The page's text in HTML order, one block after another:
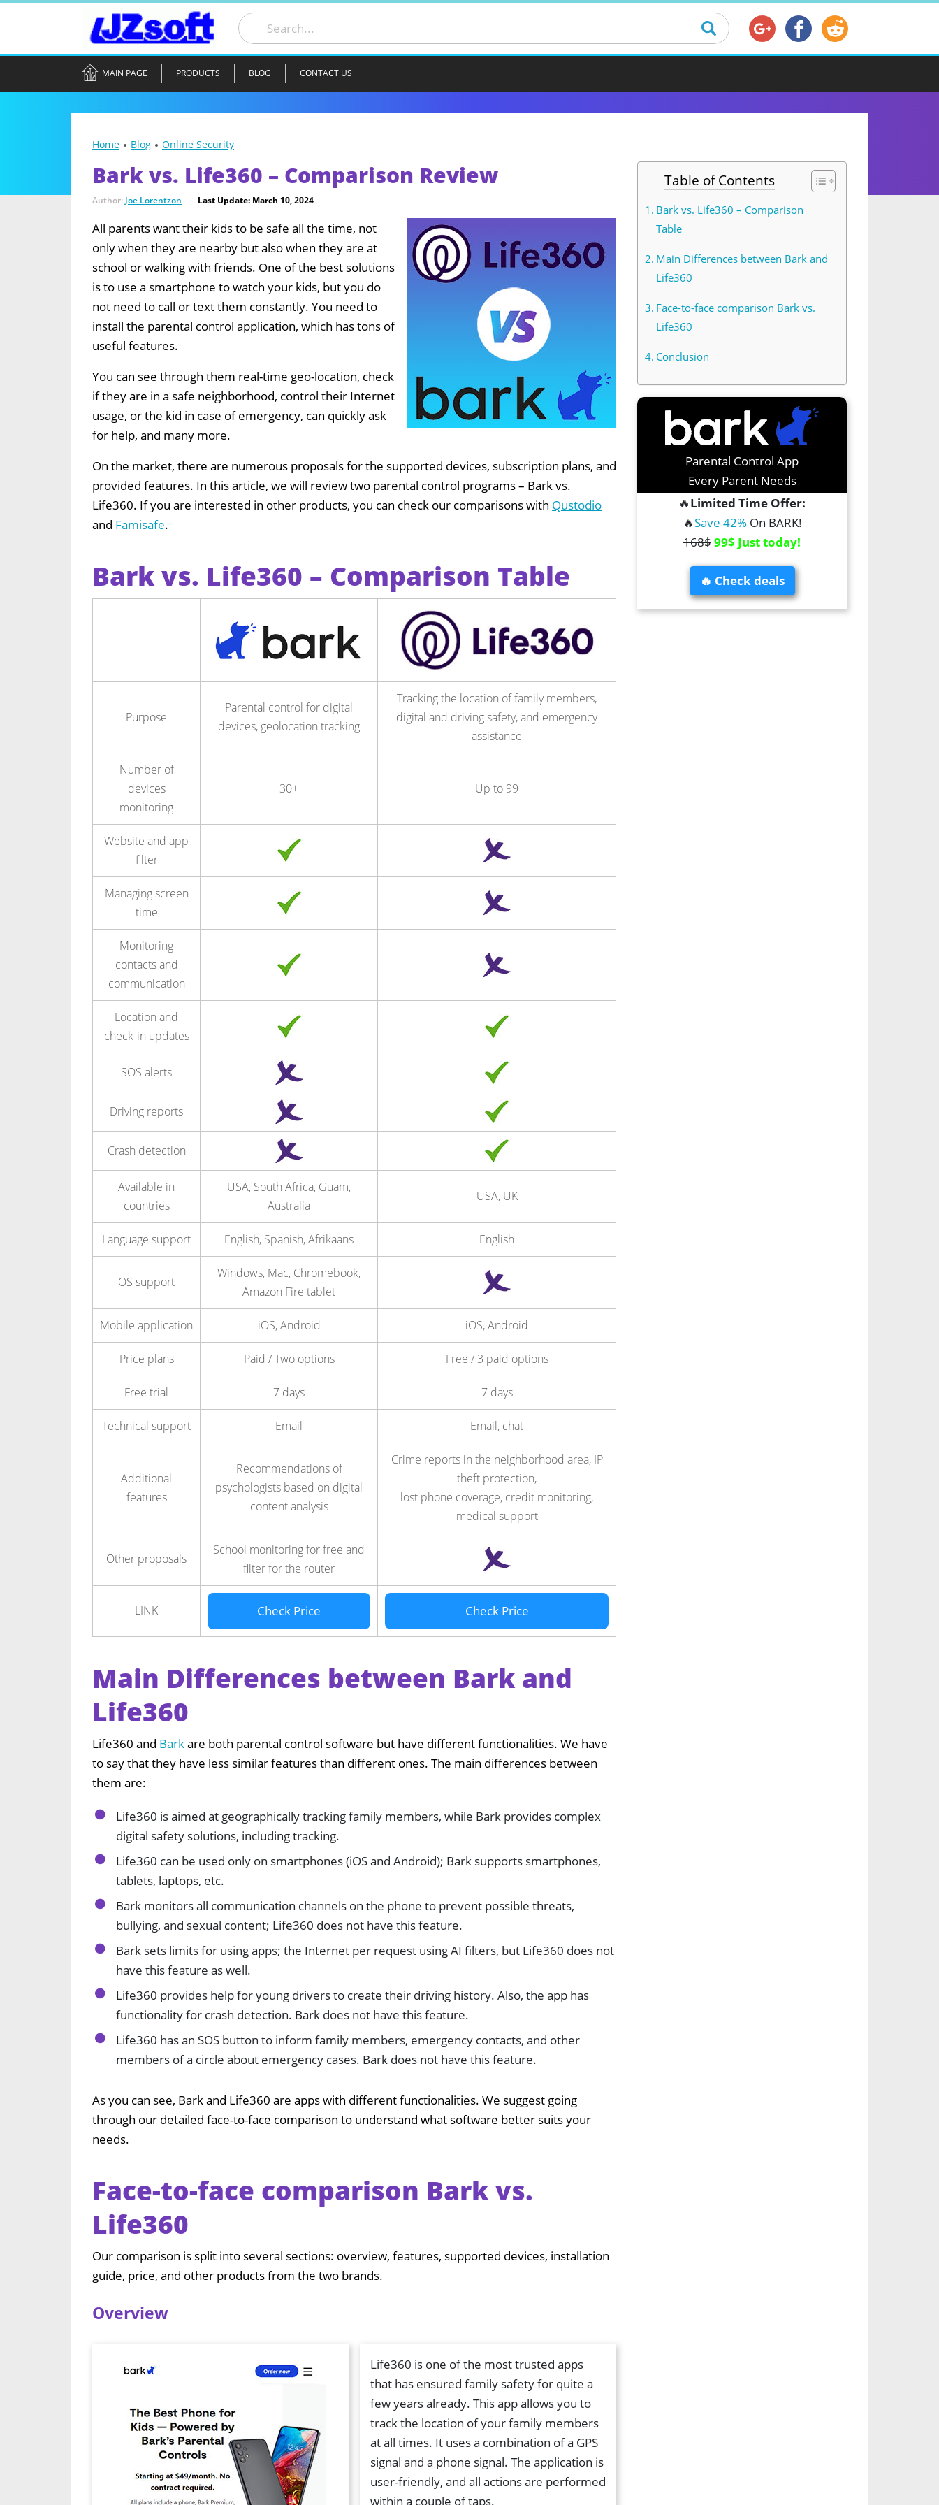
MAIN PAGE PRODUCTS BLOG CONTACT US
Home Blog Online Security
Bark vs. Life360 – Comparison Review
Author: Joe Lorentzon Last Update: March 10, 2024
All parents want their kids to be safe all the time, not
only when they are nearby but also when they are at
school or walking with friends. One of the best solutions
is to use a smartphone to watch your kids, but you do
not need to call or text them constantly. You need to
install the parental control application, which has tons of
useful features.
You can see through them real-time geo-location, check
if they are in a safe neighborhood, control their Internet
usage, or the kid in case of emergency, can quickly ask
for help, and many more.
On the market, there are numerous proposals for the supported devices, subscription plans, and
provided features. In this article, we will review two parental control programs – Bark vs.
Life360. If you are interested in other products, you can check our comparisons with Qustodio
and Famisafe.
Bark vs. Life360 – Comparison Table
Purpose
Parental control for digital
devices, geolocation tracking
Tracking the location of family members,
digital and driving safety, and emergency
assistance
Number of
devices
monitoring
30+ Up to 99
Website and app
filter
Managing screen
time
Monitoring
contacts and
communication
Location and
check-in updates
SOS alerts
Driving reports
Crash detection
Available in
countries
USA, South Africa, Guam,
Australia
USA, UK
Language support English, Spanish, Afrikaans English
OS support
Windows, Mac, Chromebook,
Amazon Fire tablet
Mobile application iOS, Android iOS, Android
Price plans Paid / Two options Free / 3 paid options
Free trial 7 days 7 days
Technical support Email Email, chat
Additional
features
Recommendations of
psychologists based on digital
content analysis
Crime reports in the neighborhood area, IP
theft protection,
lost phone coverage, credit monitoring,
medical support
Other proposals
School monitoring for free and
filter for the router
LINK Check Price Check Price
Main Differences between Bark and
Life360
Life360 and Barkare both parental control software but have different functionalities. We have
to say that they have less similar features than different ones. The main differences between
them are:
Life360 is aimed at geographically tracking family members, while Bark provides complex
digital safety solutions, including tracking.
Life360 can be used only on smartphones (iOS and Android); Bark supports smartphones,
tablets, laptops, etc.
Bark monitors all communication channels on the phone to prevent possible threats,
bullying, and sexual content; Life360 does not have this feature.
Bark sets limits for using apps; the Internet per request using AI filters, but Life360 does not
have this feature as well.
Life360 provides help for young drivers to create their driving history. Also, the app has
functionality for crash detection. Bark does not have this feature.
Life360 has an SOS button to inform family members, emergency contacts, and other
members of a circle about emergency cases. Bark does not have this feature.
As you can see, Bark and Life360 are apps with different functionalities. We suggest going
through our detailed face-to-face comparison to understand what software better suits your
needs.
Face-to-face comparison Bark vs.
Life360
Our comparison is split into several sections: overview, features, supported devices, installation
guide, price, and other products from the two brands.
Overview
Life360 is one of the most trusted apps
that has ensured family safety for quite a
few years already. This app allows you to
track the location of your family members
at all times. It uses a combination of a GPS
signal and a phone signal. The application is
user-friendly, and all actions are performed
within a couple of taps.
Table of Contents
Bark vs. Life360 – Comparison
Table
Main Differences between Bark and
Life360
Face-to-face comparison Bark vs.
Life360
Conclusion
Parental Control App
Every Parent Needs
🔥Limited Time Offer:
🔥Save 42%On BARK!
168$99$ Just today!
🔥 Check deals